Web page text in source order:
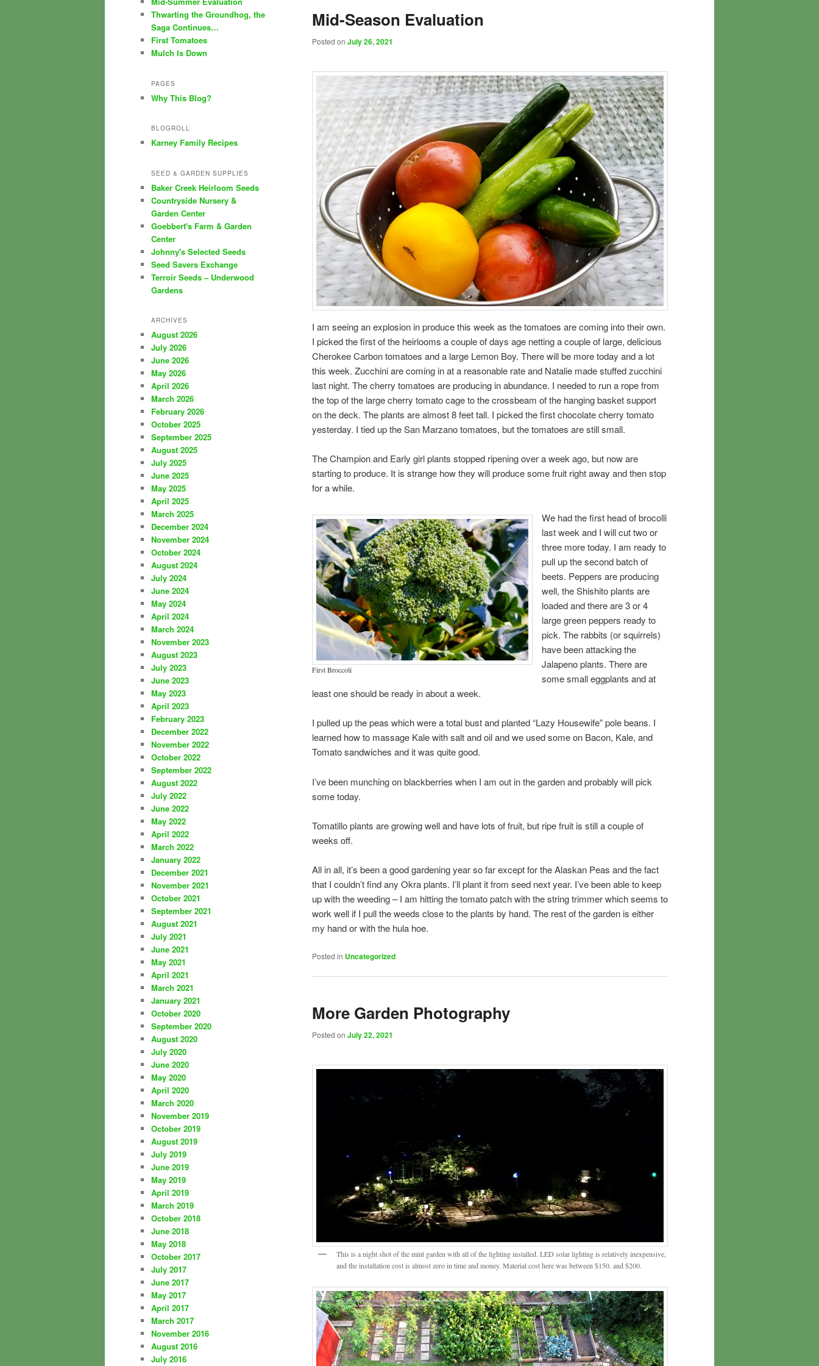
Mid-Season Evaluation
Posted on July 26, 2021
I am seeing an explosion in produce this week as the tomatoes are coming into their own.
I picked the first of the heirlooms a couple of days age netting a couple of large, delicious
Cherokee Carbon tomatoes and a large Lemon Boy. There will be more today and a lot
this week. Zucchini are coming in at a reasonable rate and Natalie made stuffed zucchini
last night. The cherry tomatoes are producing in abundance. I needed to run a rope from
the top of the large cherry tomato cage to the crossbeam of the hanging basket support
on the deck. The plants are almost 8 feet tall. I picked the first chocolate cherry tomato
yesterday. I tied up the San Marzano tomatoes, but the tomatoes are still small.
The Champion and Early girl plants stopped ripening over a week ago, but now are
starting to produce. It is strange how they will produce some fruit right away and then stop
for a while.
First Broccoli
We had the first head of brocolli
last week and I will cut two or
three more today. I am ready to
pull up the second batch of
beets. Peppers are producing
well, the Shishito plants are
loaded and there are 3 or 4
large green peppers ready to
pick. The rabbits (or squirrels)
have been attacking the
Jalapeno plants. There are
some small eggplants and at
least one should be ready in about a week.
I pulled up the peas which were a total bust and planted “Lazy Housewife” pole beans. I
learned how to massage Kale with salt and oil and we used some on Bacon, Kale, and
Tomato sandwiches and it was quite good.
I’ve been munching on blackberries when I am out in the garden and probably will pick
some today.
Tomatillo plants are growing well and have lots of fruit, but ripe fruit is still a couple of
weeks off.
All in all, it’s been a good gardening year so far except for the Alaskan Peas and the fact
that I couldn’t find any Okra plants. I’ll plant it from seed next year. I’ve been able to keep
up with the weeding – I am hitting the tomato patch with the string trimmer which seems to
work well if I pull the weeds close to the plants by hand. The rest of the garden is either
my hand or with the hula hoe.
Posted in Uncategorized
More Garden Photography
Posted on July 22, 2021
This is a night shot of the mint garden with all of the lighting installed. LED solar lighting is relatively inexpensive,
and the installation cost is almost zero in time and money. Material cost here was between $150. and $200.
Thwarting the Groundhog, the
Saga Continues…
First Tomatoes
Mulch Is Down
PAGES
Why This Blog?
BLOGROLL
Karney Family Recipes
SEED & GARDEN SUPPLIES
Baker Creek Heirloom Seeds
Countryside Nursery &
Garden Center
Goebbert's Farm & Garden
Center
Johnny's Selected Seeds
Seed Savers Exchange
Terroir Seeds – Underwood
Gardens
ARCHIVES
August 2026
July 2026
June 2026
May 2026
April 2026
March 2026
February 2026
October 2025
September 2025
August 2025
July 2025
June 2025
May 2025
April 2025
March 2025
December 2024
November 2024
October 2024
August 2024
July 2024
June 2024
May 2024
April 2024
March 2024
November 2023
August 2023
July 2023
June 2023
May 2023
April 2023
February 2023
December 2022
November 2022
October 2022
September 2022
August 2022
July 2022
June 2022
May 2022
April 2022
March 2022
January 2022
December 2021
November 2021
October 2021
September 2021
August 2021
July 2021
June 2021
May 2021
April 2021
March 2021
January 2021
October 2020
September 2020
August 2020
July 2020
June 2020
May 2020
April 2020
March 2020
November 2019
October 2019
August 2019
July 2019
June 2019
May 2019
April 2019
March 2019
October 2018
June 2018
May 2018
October 2017
July 2017
June 2017
May 2017
April 2017
March 2017
November 2016
August 2016
July 2016